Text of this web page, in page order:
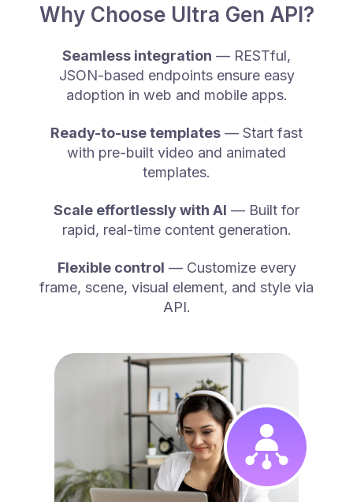
Why Choose Ultra Gen API?
Seamless integration — RESTful,
JSON-based endpoints ensure easy
adoption in web and mobile apps.
Ready-to-use templates — Start fast
with pre-built video and animated
templates.
Scale effortlessly with AI — Built for
rapid, real-time content generation.
Flexible control — Customize every
frame, scene, visual element, and style via
API.